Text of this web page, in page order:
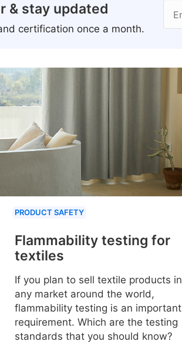
& stay updated
certification once a month.
PRODUCT SAFETY
Flammability testing for
textiles
If you plan to sell textile products in
any market around the world,
flammability testing is an important
requirement. Which are the testing
standards that you should know?